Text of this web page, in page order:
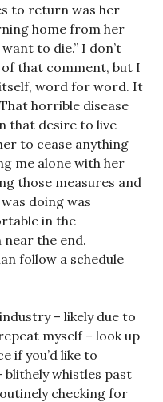
to return was her
home from her
to die.” I don’t
that comment, but I
word for word. It
horrible disease
that desire to live
to cease anything
me alone with her
those measures and
doing was
in the
near the end.
follow a schedule
– likely due to
myself – look up
if you’d like to
whistles past
checking for